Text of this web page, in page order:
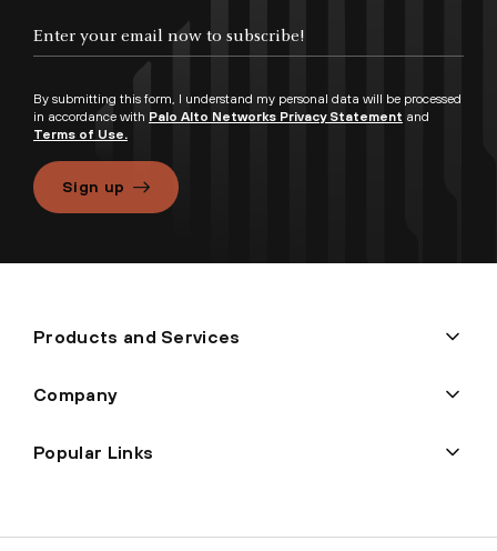
By submitting this form, I understand my personal data will be processed
in accordance with Palo Alto Networks Privacy Statement and
Terms of Use.
Sign up
Products and Services
Company
Popular Links